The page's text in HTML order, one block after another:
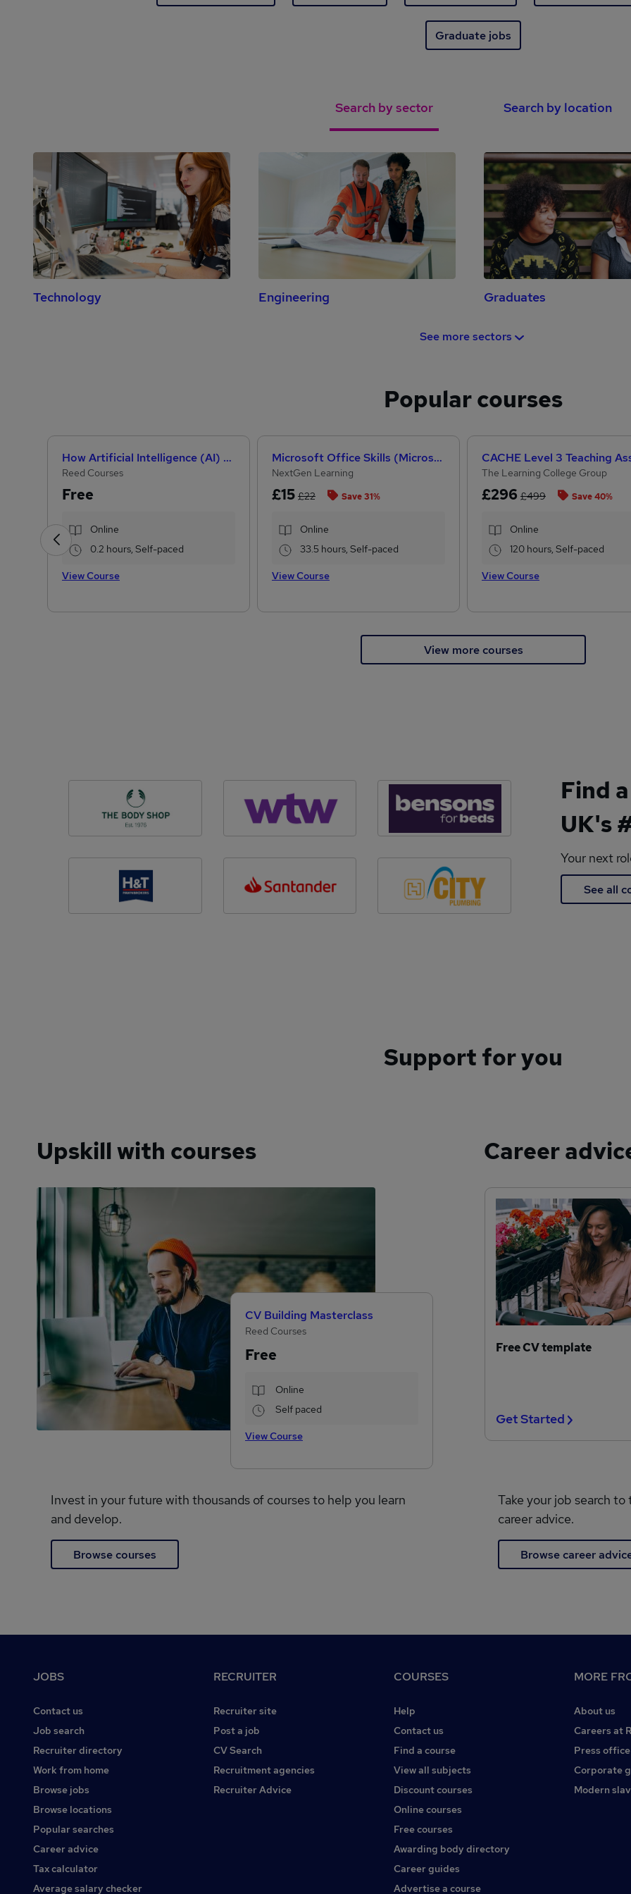
Graduate jobs
Search by sector Search by location
Technology Engineering Graduates
See more sectors
Popular courses
How Artificial Intelligence (AI) Can Help You Land Your Dream Job
Reed Courses
Free
Online
0.2 hours, Self-paced
View Course
Microsoft Office Skills (Microsoft Excel, Word, PowerPoint) Administration & Office Skills
NextGen Learning
£15 £22 Save 31%
Online
33.5 hours, Self-paced
View Course
The Learning College Group
£296 £499 Save 40%
Online
120 hours, Self-paced
View Course
View more courses
Find
UK's
Your next
See all
Support for you
Upskill with courses
CV Building Masterclass
Reed Courses
Free
Online
Self paced
View Course
Invest in your future with thousands of courses to help you learn
and develop.
Browse courses
Career
Free CV template
Get Started
Take your job search
career advice.
Browse career
JOBS
Contact us
Job search
Recruiter directory
Work from home
Browse jobs
Browse locations
Popular searches
Career advice
Tax calculator
Average salary checker
RECRUITER
Recruiter site
Post a job
CV Search
Recruitment agencies
Recruiter Advice
COURSES
Help
Contact us
Find a course
View all subjects
Discount courses
Online courses
Free courses
Awarding body directory
Career guides
Advertise a course
MORE
About us
Careers at
Press office
Corporate
Modern